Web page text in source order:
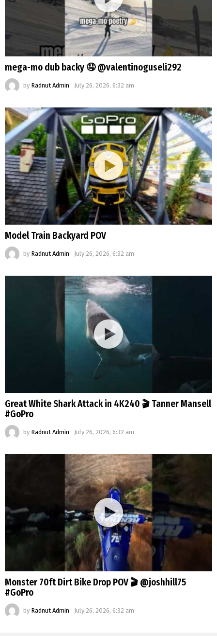
mega-mo dub backy 🤤 @valentinoguseli292
by Radnut Admin July 26, 2026, 6:32 am
Model Train Backyard POV
by Radnut Admin July 26, 2026, 6:32 am
Great White Shark Attack in 4K240 🎬 Tanner Mansell
#GoPro
by Radnut Admin July 26, 2026, 6:32 am
Monster 70ft Dirt Bike Drop POV 🎬 @joshhill75
#GoPro
by Radnut Admin July 26, 2026, 6:32 am